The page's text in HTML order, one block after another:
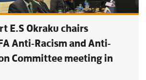
E.S Okraku chairs
Anti-Racism and Anti-
Committee meeting in